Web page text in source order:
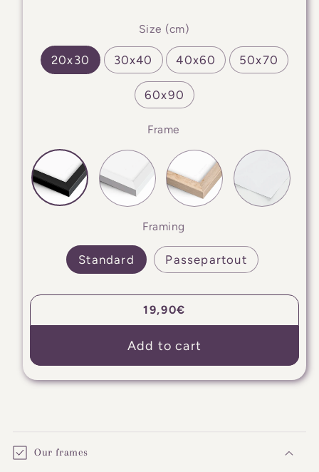
Size (cm)
20x30 30x40 40x60 50x70
60x90
Frame
Framing
Standard Passepartout
Regular
price
19,90€
Add to cart
o
l
Our frames